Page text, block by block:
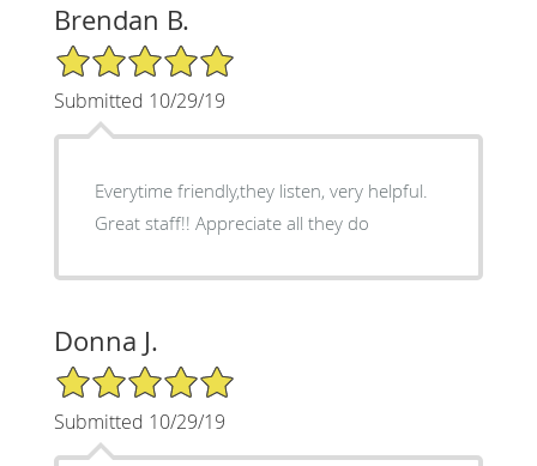
Brendan B.
5/5 Star Rating
Submitted 10/29/19
Everytime friendly,they listen, very helpful.
Great staff!! Appreciate all they do
Donna J.
5/5 Star Rating
Submitted 10/29/19